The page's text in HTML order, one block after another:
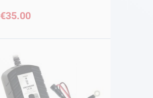
€35.00